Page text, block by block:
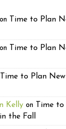
Time to Plan
Time to Plan
Time to Plan
Kellyon Time to
the Fall